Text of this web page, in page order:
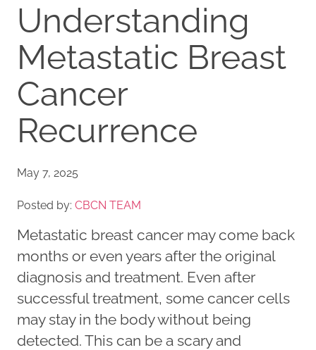
Understanding
Metastatic Breast
Cancer
Recurrence
May 7, 2025
Posted by: CBCN TEAM
Metastatic breast cancer may come back
months or even years after the original
diagnosis and treatment. Even after
successful treatment, some cancer cells
may stay in the body without being
detected. This can be a scary and